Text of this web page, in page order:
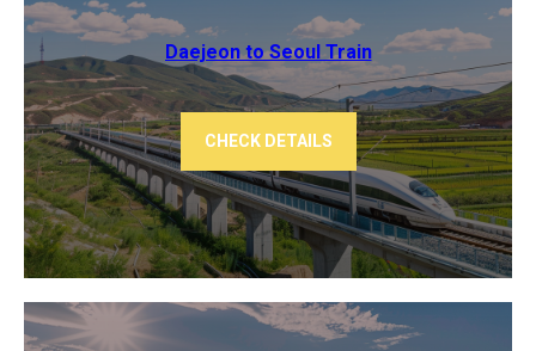
Daejeon to Seoul Train
CHECK DETAILS